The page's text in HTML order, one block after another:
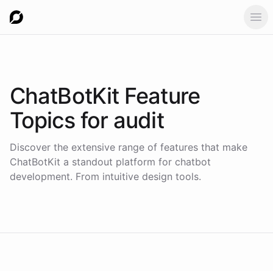
ChatBotKit Feature
Topics for audit
Discover the extensive range of features that make
ChatBotKit a standout platform for chatbot
development. From intuitive design tools.